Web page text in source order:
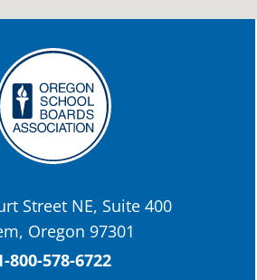
www.csd509j.net/news/
@osbanews ·
have a story from St. Helens
High School Students Attend
County Future Workforce Fair
(Facebook)
Street NE, Suite 400
Oregon 97301
800-578-6722